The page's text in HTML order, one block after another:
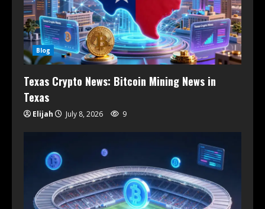
Blog
Texas Crypto News: Bitcoin Mining News in
Texas
Elijah July 8, 2026 9